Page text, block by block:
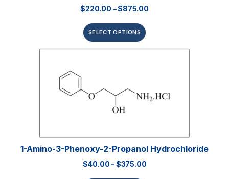
$220.00 –$875.00
SELECT OPTIONS
1-Amino-3-Phenoxy-2-Propanol Hydrochloride
$40.00–$375.00